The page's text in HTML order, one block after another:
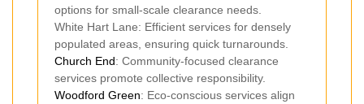
options for small-scale clearance needs.
White Hart Lane: Efficient services for densely
populated areas, ensuring quick turnarounds.
Church End: Community-focused clearance
services promote collective responsibility.
Woodford Green: Eco-conscious services align